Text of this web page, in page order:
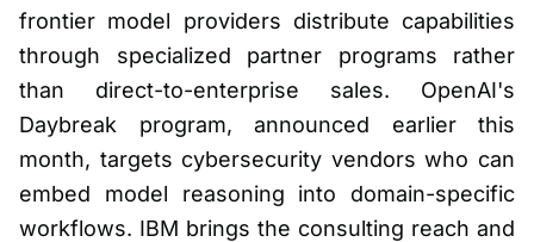
frontier model providers distribute capabilities
through specialized partner programs rather
than direct-to-enterprise sales. OpenAI's
Daybreak program, announced earlier this
month, targets cybersecurity vendors who can
embed model reasoning into domain-specific
workflows. IBM brings the consulting reach and